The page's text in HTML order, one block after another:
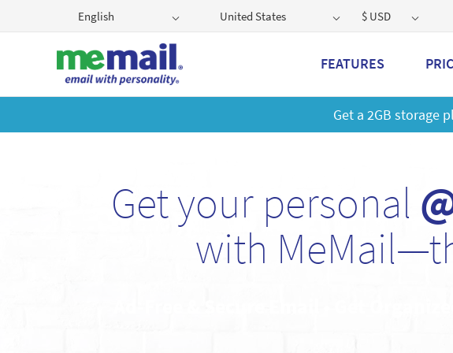
English United States $ USD
FEATURES
Get a 2GB storage
Get your personal
with